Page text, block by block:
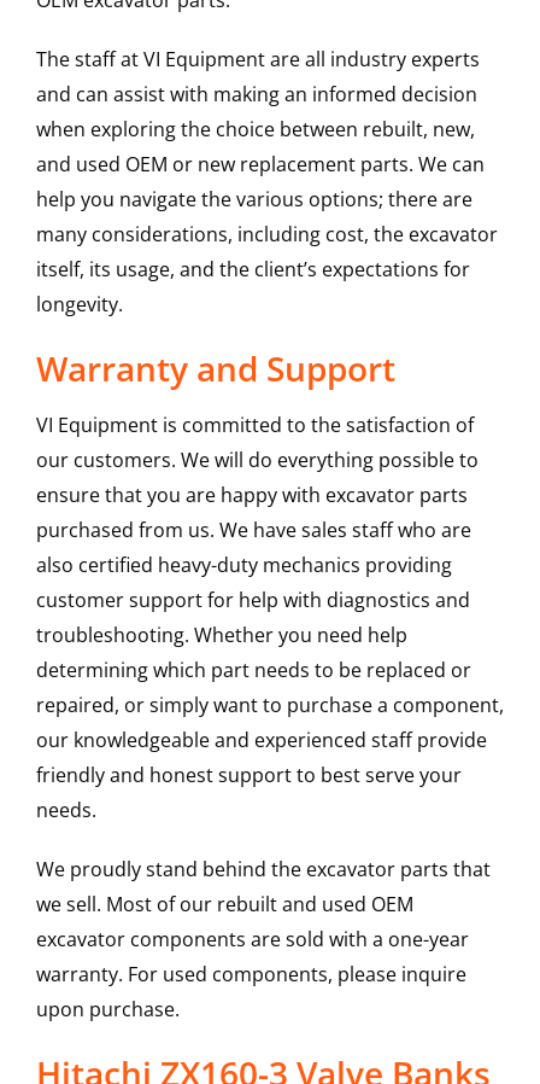
The staff at VI Equipment are all industry experts
and can assist with making an informed decision
when exploring the choice between rebuilt, new,
and used OEM or new replacement parts. We can
help you navigate the various options; there are
many considerations, including cost, the excavator
itself, its usage, and the client’s expectations for
longevity.
Warranty and Support
VI Equipment is committed to the satisfaction of
our customers. We will do everything possible to
ensure that you are happy with excavator parts
purchased from us. We have sales staff who are
also certified heavy-duty mechanics providing
customer support for help with diagnostics and
troubleshooting. Whether you need help
determining which part needs to be replaced or
repaired, or simply want to purchase a component,
our knowledgeable and experienced staff provide
friendly and honest support to best serve your
needs.
We proudly stand behind the excavator parts that
we sell. Most of our rebuilt and used OEM
excavator components are sold with a one-year
warranty. For used components, please inquire
upon purchase.
Hitachi ZX160-3 Valve Banks